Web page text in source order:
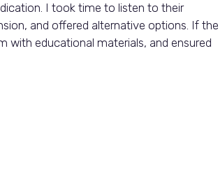
I took time to listen to their
and offered alternative options. If the
with educational materials, and ensured